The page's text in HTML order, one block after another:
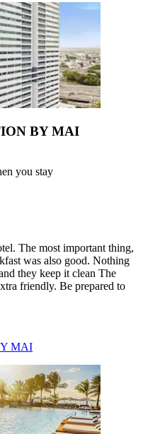
BY MAI
you stay
The most important thing,
was also good. Nothing
they keep it clean The
friendly. Be prepared to
MAI